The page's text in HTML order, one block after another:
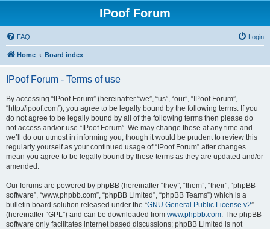
IPoof Forum
FAQ Login
Home Board index
IPoof Forum - Terms of use
By accessing “IPoof Forum” (hereinafter “we”, “us”, “our”, “IPoof Forum”,
“http://ipoof.com”), you agree to be legally bound by the following terms. If you
do not agree to be legally bound by all of the following terms then please do
not access and/or use “IPoof Forum”. We may change these at any time and
we’ll do our utmost in informing you, though it would be prudent to review this
regularly yourself as your continued usage of “IPoof Forum” after changes
mean you agree to be legally bound by these terms as they are updated and/or
amended.
Our forums are powered by phpBB (hereinafter “they”, “them”, “their”, “phpBB
software”, “www.phpbb.com”, “phpBB Limited”, “phpBB Teams”) which is a
bulletin board solution released under the “GNU General Public License v2”
(hereinafter “GPL”) and can be downloaded from www.phpbb.com. The phpBB
software only facilitates internet based discussions; phpBB Limited is not